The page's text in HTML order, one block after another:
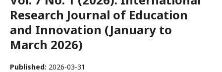
Research Journal of Education
and Innovation (January to
March 2026)
Published: 2026-03-31